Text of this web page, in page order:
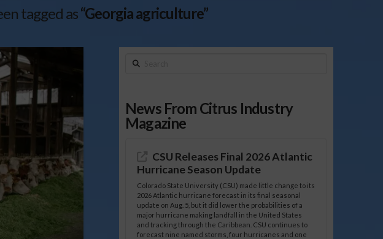
tagged as“Georgia agriculture”
Search
News From Citrus Industry
Magazine
CSU Releases Final 2026 Atlantic
Hurricane Season Update
Colorado State University (CSU) made little change to its
2026 Atlantic hurricane forecast in its final seasonal
update on Aug. 5, but it did lower the probabilities of a
major hurricane making landfall in the United States
and tracking through the Caribbean. CSU continues to
forecast nine named storms, four hurricanes and one